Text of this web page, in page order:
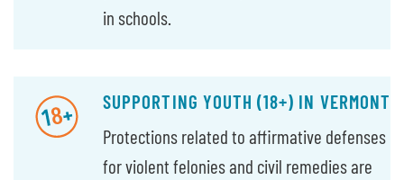
in schools.
SUPPORTING YOUTH (18+) IN VERMONT
Protections related to affirmative defenses
for violent felonies and civil remedies are